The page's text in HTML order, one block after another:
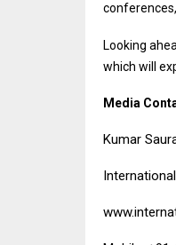
Looking
which will
Media
Kumar